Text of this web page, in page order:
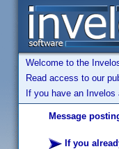
Welcome to the
Read access to our
If you have an Invelos
Message
If you